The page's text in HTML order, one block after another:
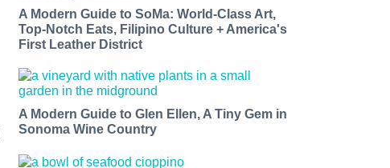
A Modern Guide to SoMa: World-Class Art,
Top-Notch Eats, Filipino Culture + America's
First Leather District
A Modern Guide to Glen Ellen, A Tiny Gem in
Sonoma Wine Country